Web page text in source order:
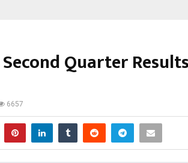
Quarter
6657